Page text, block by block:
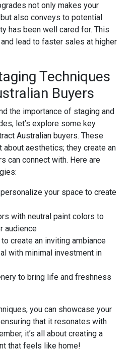
not only makes your
also conveys to potential
has been well cared for. This
lead to faster sales at higher
Techniques
Buyers
the importance of staging and
let’s explore some key
Australian buyers. These
about aesthetics; they create an
can connect with. Here are
your space to create
with neutral paint colors to
audience
create an inviting ambiance
with minimal investment in
to bring life and freshness
you can showcase your
that it resonates with
it’s all about creating a
that feels like home!